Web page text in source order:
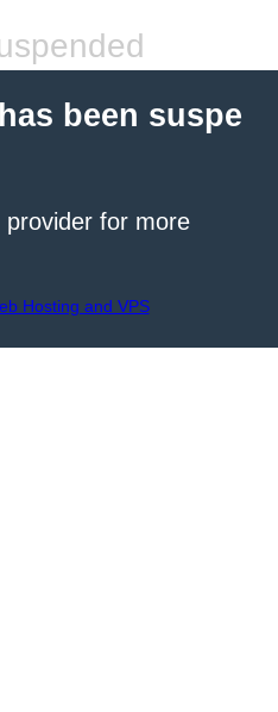
been suspe
for more